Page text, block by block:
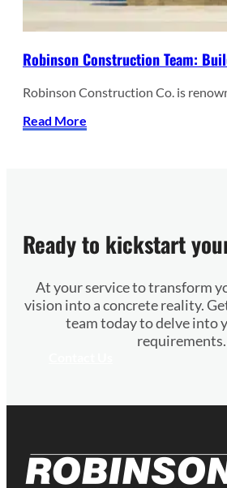
Robinson Construction Team:
Robinson Construction Co. is
Read More
Ready to kickstart
At your service to transform
vision into a concrete reality.
team today to delve into
requirements.